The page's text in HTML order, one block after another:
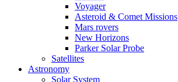
Voyager
Asteroid & Comet Missions
Mars rovers
New Horizons
Parker Solar Probe
Satellites
Astronomy
Solar System